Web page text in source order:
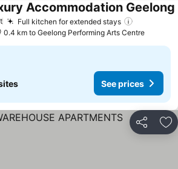
Full kitchen for extended stays
Accommodation Geelong
0.4 km to Geelong Performing Arts Centre
See prices
Share